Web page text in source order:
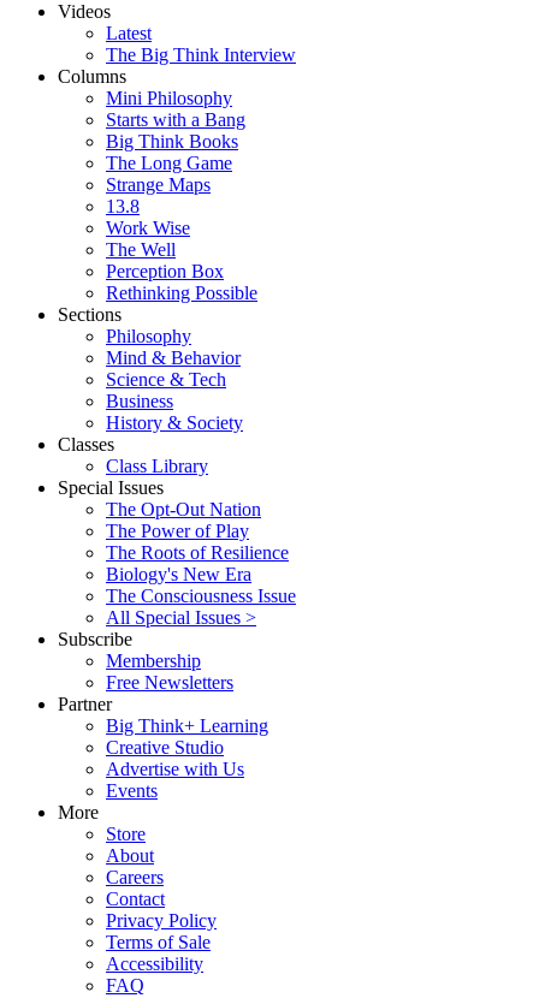
Videos
Latest
The Big Think Interview
Columns
Mini Philosophy
Starts with a Bang
Big Think Books
The Long Game
Strange Maps
13.8
Work Wise
The Well
Perception Box
Rethinking Possible
Sections
Philosophy
Mind & Behavior
Science & Tech
Business
History & Society
Classes
Class Library
Special Issues
The Opt-Out Nation
The Power of Play
The Roots of Resilience
Biology's New Era
The Consciousness Issue
All Special Issues >
Subscribe
Membership
Free Newsletters
Partner
Big Think+ Learning
Creative Studio
Advertise with Us
Events
More
Store
About
Careers
Contact
Privacy Policy
Terms of Sale
Accessibility
FAQ